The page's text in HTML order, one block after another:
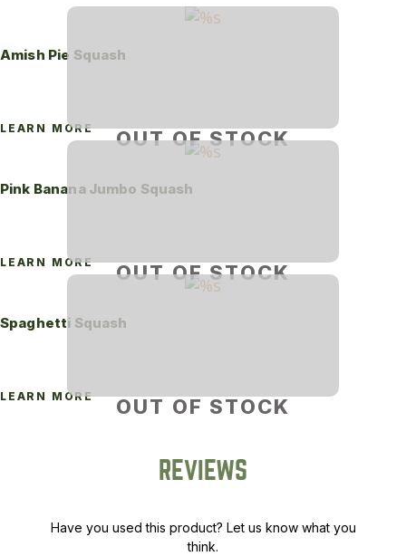
OUT OF STOCK
Amish Pie Squash
LEARN MORE
OUT OF STOCK
Pink Banana Jumbo Squash
LEARN MORE
OUT OF STOCK
Spaghetti Squash
LEARN MORE
REVIEWS
Have you used this product? Let us know what you
think.